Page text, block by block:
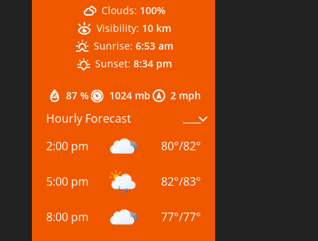
87 % 1024 mb 2 mph
Clouds: 100%
Visibility: 10 km
Sunrise: 6:53 am
Sunset: 8:34 pm
Hourly Forecast
2:00 pm
80°/82°
5:00 pm 82°/83°
8:00 pm 77°/77°